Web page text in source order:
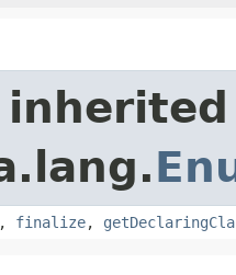
, finalize,